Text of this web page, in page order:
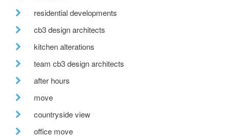
residential developments
cb3 design architects
kitchen alterations
team cb3 design architects
after hours
move
countryside view
office move